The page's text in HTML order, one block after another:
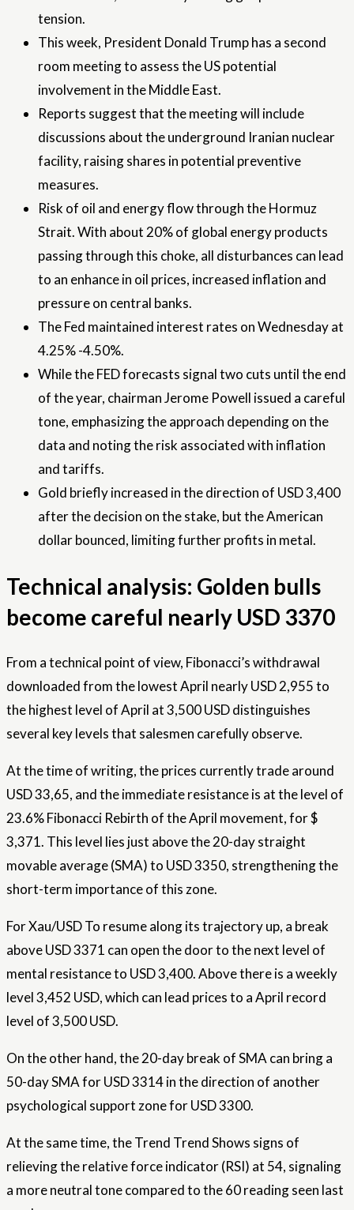
tension.
This week, President Donald Trump has a second
room meeting to assess the US potential
involvement in the Middle East.
Reports suggest that the meeting will include
discussions about the underground Iranian nuclear
facility, raising shares in potential preventive
measures.
Risk of oil and energy flow through the Hormuz
Strait. With about 20% of global energy products
passing through this choke, all disturbances can lead
to an enhance in oil prices, increased inflation and
pressure on central banks.
The Fed maintained interest rates on Wednesday at
4.25% -4.50%.
While the FED forecasts signal two cuts until the end
of the year, chairman Jerome Powell issued a careful
tone, emphasizing the approach depending on the
data and noting the risk associated with inflation
and tariffs.
Gold briefly increased in the direction of USD 3,400
after the decision on the stake, but the American
dollar bounced, limiting further profits in metal.
Technical analysis: Golden bulls
become careful nearly USD 3370
From a technical point of view, Fibonacci’s withdrawal
downloaded from the lowest April nearly USD 2,955 to
the highest level of April at 3,500 USD distinguishes
several key levels that salesmen carefully observe.
At the time of writing, the prices currently trade around
USD 33,65, and the immediate resistance is at the level of
23.6%Fibonacci Rebirth of the April movement, for $
3,371. This level lies just above the 20-day straight
movable average (SMA) to USD 3350, strengthening the
short-term importance of this zone.
ForXau/USDTo resume along its trajectory up, a break
above USD 3371 can open the door to the next level of
mental resistance to USD 3,400. Above there is a weekly
level 3,452 USD, which can lead prices to a April record
level of 3,500 USD.
On the other hand, the 20-day break of SMA can bring a
50-day SMA for USD 3314 in the direction of another
psychological support zone for USD 3300.
At the same time, the Trend Trend Shows signs of
relieving the relative force indicator (RSI) at 54, signaling
a more neutral tone compared to the 60 reading seen last